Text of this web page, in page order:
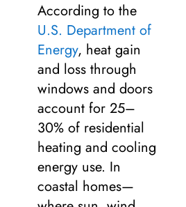
According to the
U.S. Department of
Energy, heat gain
and loss through
windows and doors
account for 25–
30% of residential
heating and cooling
energy use. In
coastal homes—